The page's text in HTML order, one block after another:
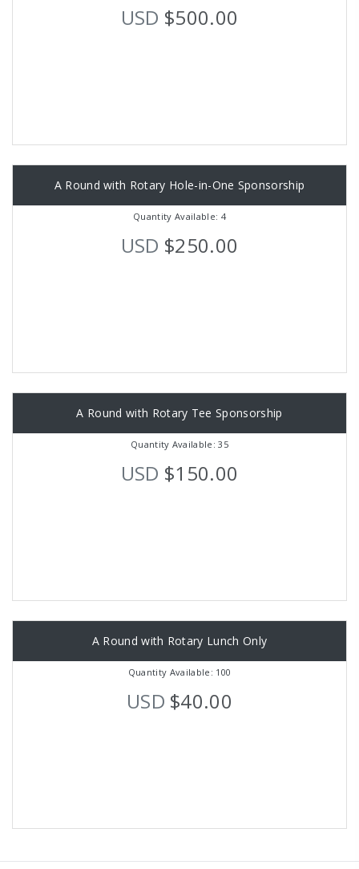
USD $500.00
A Round with Rotary Hole-in-One Sponsorship
Quantity Available: 4
USD $250.00
A Round with Rotary Tee Sponsorship
Quantity Available: 35
USD $150.00
A Round with Rotary Lunch Only
Quantity Available: 100
USD $40.00